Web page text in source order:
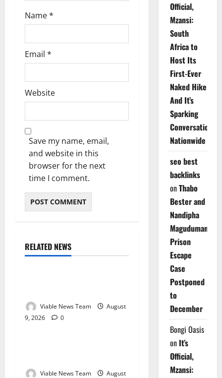
Name*
Email *
Website
Save my name, email,
and website in this
browser for the next
time I comment.
RELATED NEWS
Weather
Viable News Team
August
9, 2026
0
Weather
Viable News Team August
Official,
Mzansi:
South
Africa to
Host Its
First-Ever
Naked Hike
And It’s
Sparking
Conversations
Nationwide
seo best
backlinks
onThabo
Bester and
Nandipha
Magudumana’s
Prison
Escape
Case
Postponed
to
December
Bongi Oasis
on It’s
Official,
Mzansi: